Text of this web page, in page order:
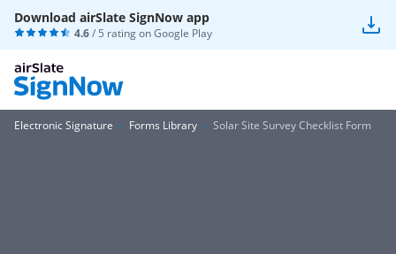
Download airSlate SignNow app
4.6/ 5 rating onGoogle Play
Electronic Signature Forms Library Solar Site Survey Checklist Form